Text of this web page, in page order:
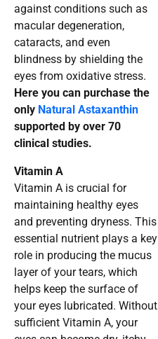
against conditions such as
macular degeneration,
cataracts, and even
blindness by shielding the
eyes from oxidative stress.
Here you can purchase the
only Natural Astaxanthin
supported by over 70
clinical studies.
Vitamin A
Vitamin A is crucial for
maintaining healthy eyes
and preventing dryness. This
essential nutrient plays a key
role in producing the mucus
layer of your tears, which
helps keep the surface of
your eyes lubricated. Without
sufficient Vitamin A, your